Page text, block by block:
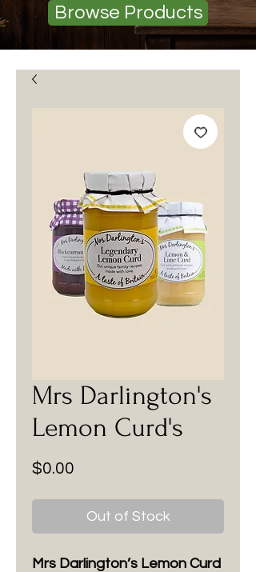
Browse Products
Mrs Darlington's
Lemon Curd's
$0.00
Out of Stock
Mrs Darlington’s Lemon Curd